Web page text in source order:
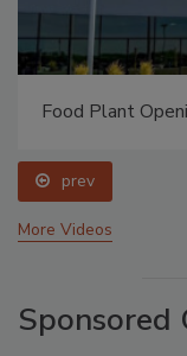
Food Plant
prev
More Videos
Sponsored